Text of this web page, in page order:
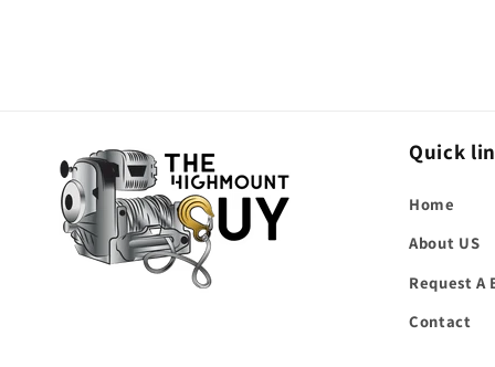
Quick
Home
About US
Request A
Contact